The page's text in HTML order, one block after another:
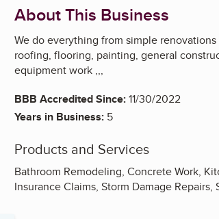
About This Business
We do everything from simple
roofing, flooring, painting, general
equipment work ,,,
BBB Accredited Since:11/30/2022
Years in Business: 5
Products and Services
Bathroom Remodeling, Concrete Work,
Insurance Claims, Storm Damage Repairs,